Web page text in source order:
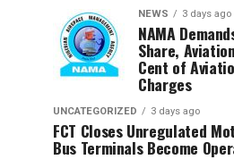
NEWS 3 days ago
NAMA
Share,
Cent of
Charges
UNCATEGORIZED 3 days ago
FCT Closes Unregulated
Bus Terminals Become